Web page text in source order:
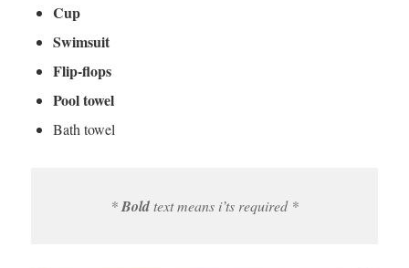
Cup
Swimsuit
Flip-flops
Pool towel
Bath towel
*Boldtext means i’ts required *